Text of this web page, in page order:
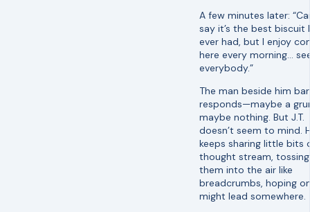
A few minutes later:
say it’s the best biscuit I
ever had, but I enjoy
here every morning…
everybody.”
The man beside him
responds—maybe a
maybe nothing. But J.T.
doesn’t seem to mind.
keeps sharing little bits
thought stream, tossing
them into the air like
breadcrumbs, hoping
might lead somewhere.